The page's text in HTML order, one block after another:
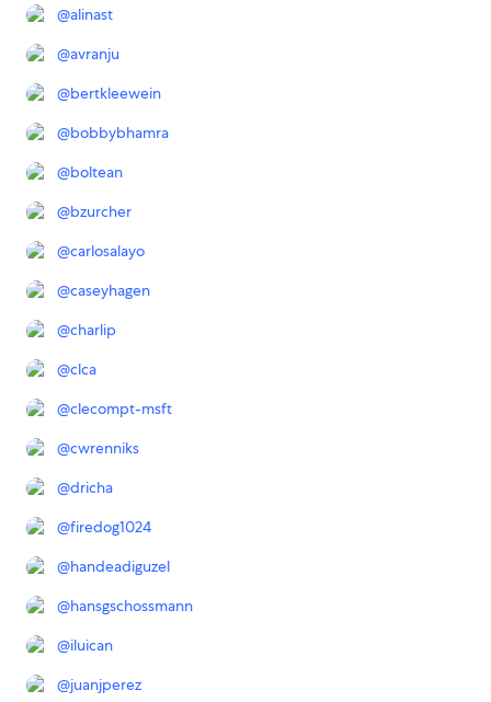
@alinast
@avranju
@bertkleewein
@bobbybhamra
@boltean
@bzurcher
@carlosalayo
@caseyhagen
@charlip
@clca
@clecompt-msft
@cwrenniks
@dricha
@firedog1024
@handeadiguzel
@hansgschossmann
@iluican
@juanjperez